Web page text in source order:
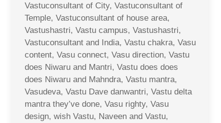
Vastuconsultant of City, Vastuconsultant of
Temple, Vastuconsultant of house area,
Vastushastri, Vastu campus, Vastushastri,
Vastuconsultant and India, Vastu chakra, Vasu
content, Vasu connect, Vasu direction, Vastu
does Niwaru and Mantri, Vastu does does
does Niwaru and Mahndra, Vastu mantra,
Vasudeva, Vastu Dave danwantri, Vastu delta
mantra they’ve done, Vasu righty, Vasu
design, wish Vastu, Naveen and Vastu,